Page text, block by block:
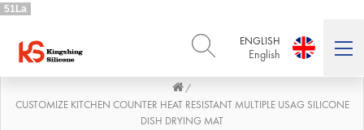
51La
ENGLISH
English
English Deutsch
/
CUSTOMIZE KITCHEN COUNTER HEAT RESISTANT MULTIPLE USAG SILICONE
DISH DRYING MAT